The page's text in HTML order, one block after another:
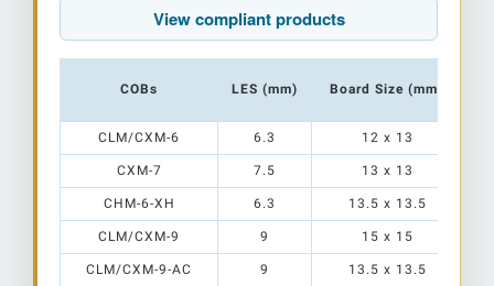
View compliant products
COBs LES (mm) Board Size (mm)
CLM/CXM-6 6.3 12 x 13
CXM-7 7.5 13 x 13
CHM-6-XH 6.3 13.5 x 13.5
CLM/CXM-9 9 15 x 15
CLM/CXM-9-AC 9 13.5 x 13.5